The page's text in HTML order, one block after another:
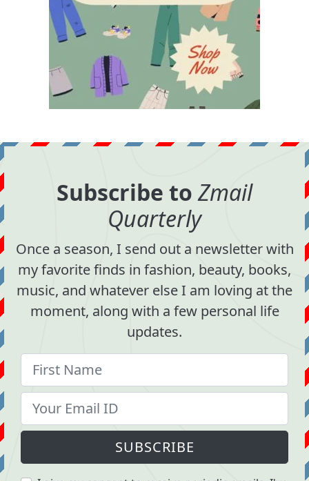
Subscribe toZmail
Quarterly
Once a season, I send out a newsletter with
my favorite finds in fashion, beauty, books,
music, and whatever else I am loving at the
moment, along with a few personal life
updates.
SUBSCRIBE